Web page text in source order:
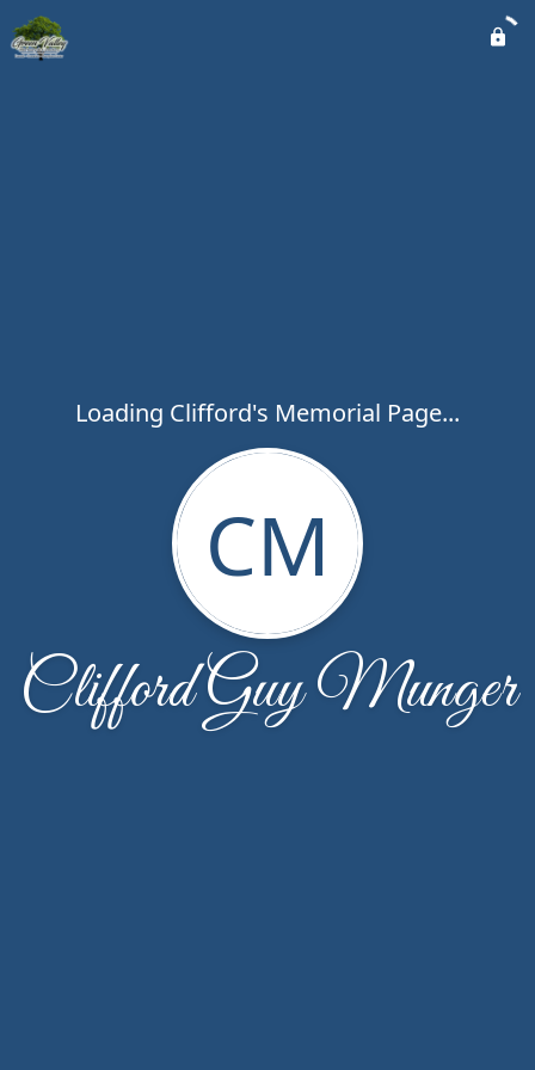
Loading Clifford's Memorial Page...
CM
Clifford Guy Munger